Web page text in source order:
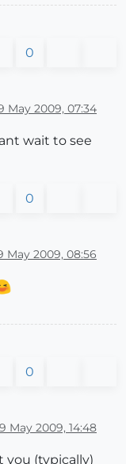
0
May 2009, 07:34
wait to see
0
May 2009, 08:56
0
9 May 2009, 14:48
you (typically)